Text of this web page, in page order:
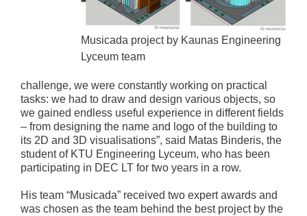
Musicada project by Kaunas Engineering
Lyceum team
challenge, we were constantly working on practical
tasks: we had to draw and design various objects, so
we gained endless useful experience in different fields
– from designing the name and logo of the building to
its 2D and 3D visualisations”, said Matas Binderis, the
student of KTU Engineering Lyceum, who has been
participating in DEC LT for two years in a row.
His team “Musicada” received two expert awards and
was chosen as the team behind the best project by the